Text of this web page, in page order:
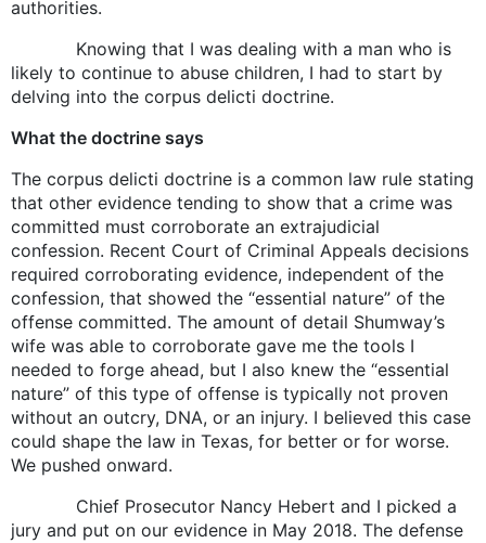
authorities.
Knowing that I was dealing with a man who is
likely to continue to abuse children, I had to start by
delving into the corpus delicti doctrine.
What the doctrine says
The corpus delicti doctrine is a common law rule stating
that other evidence tending to show that a crime was
committed must corroborate an extrajudicial
confession. Recent Court of Criminal Appeals decisions
required corroborating evidence, independent of the
confession, that showed the “essential nature” of the
offense committed. The amount of detail Shumway’s
wife was able to corroborate gave me the tools I
needed to forge ahead, but I also knew the “essential
nature” of this type of offense is typically not proven
without an outcry, DNA, or an injury. I believed this case
could shape the law in Texas, for better or for worse.
We pushed onward.
Chief Prosecutor Nancy Hebert and I picked a
jury and put on our evidence in May 2018. The defense